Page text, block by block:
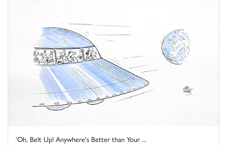
'Oh, Belt Up! Anywhere's Better than Your ...